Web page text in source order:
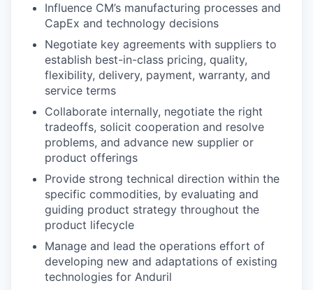
Influence CM’s manufacturing processes and
CapEx and technology decisions
Negotiate key agreements with suppliers to
establish best-in-class pricing, quality,
flexibility, delivery, payment, warranty, and
service terms
Collaborate internally, negotiate the right
tradeoffs, solicit cooperation and resolve
problems, and advance new supplier or
product offerings
Provide strong technical direction within the
specific commodities, by evaluating and
guiding product strategy throughout the
product lifecycle
Manage and lead the operations effort of
developing new and adaptations of existing
technologies for Anduril